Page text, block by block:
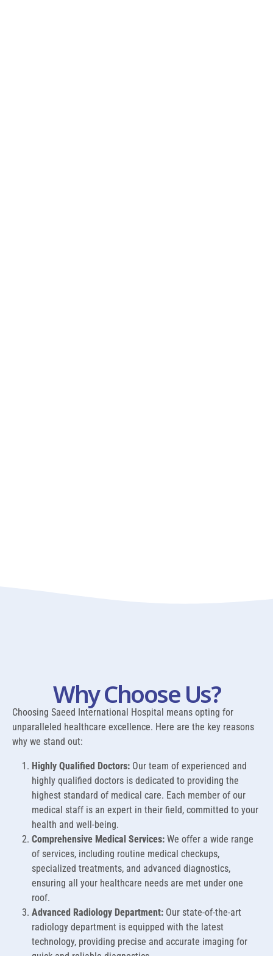
Why Choose Us?
Choosing Saeed International Hospital means opting for
unparalleled healthcare excellence. Here are the key reasons
why we stand out:
Highly Qualified Doctors: Our team of experienced and
highly qualified doctors is dedicated to providing the
highest standard of medical care. Each member of our
medical staff is an expert in their field, committed to your
health and well-being.
Comprehensive Medical Services: We offer a wide range
of services, including routine medical checkups,
specialized treatments, and advanced diagnostics,
ensuring all your healthcare needs are met under one
roof.
Advanced Radiology Department: Our state-of-the-art
radiology department is equipped with the latest
technology, providing precise and accurate imaging for